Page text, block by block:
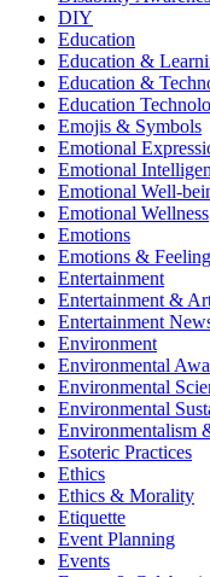
DIY
Education
Education &
Education &
Education
Emojis & Symbols
Emotional
Emotional
Emotional Well-
Emotional Wellness
Emotions
Emotions &
Entertainment
Entertainment &
Entertainment
Environment
Environmental
Environmental
Environmental
Environmentalism
Esoteric Practices
Ethics
Ethics & Morality
Etiquette
Event Planning
Events